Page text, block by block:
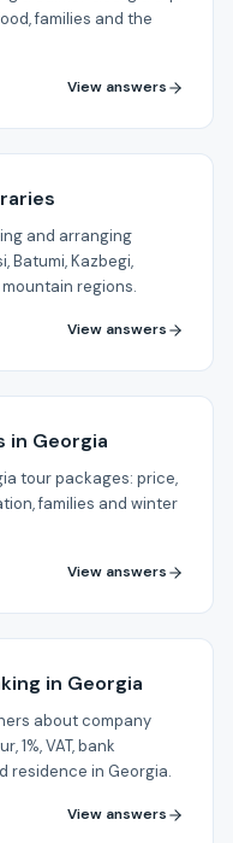
families and the
View answers
and arranging
Batumi, Kazbegi,
regions.
View answers
in Georgia
tour packages: price,
families and winter
View answers
in Georgia
about company
1%, VAT, bank
residence in Georgia.
View answers